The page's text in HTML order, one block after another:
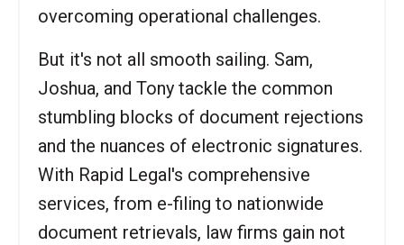
overcoming operational challenges.
But it's not all smooth sailing. Sam,
Joshua, and Tony tackle the common
stumbling blocks of document rejections
and the nuances of electronic signatures.
With Rapid Legal's comprehensive
services, from e-filing to nationwide
document retrievals, law firms gain not